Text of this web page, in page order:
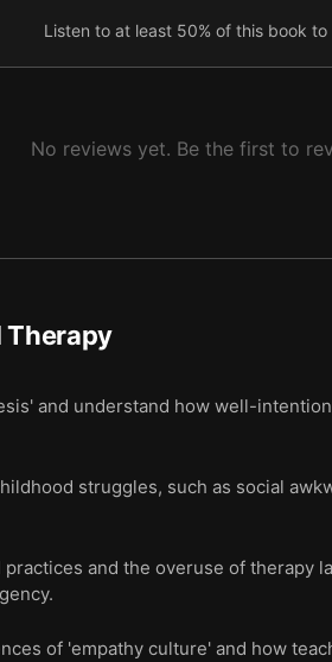
Listen to at least 50% of this book to
No reviews yet. Be the first to
Therapy
and understand how well-
struggles, such as social
and the overuse of therapy
of 'empathy culture' and how